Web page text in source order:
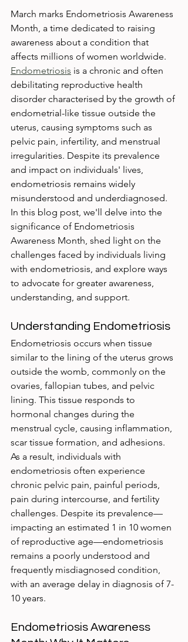
March marks Endometriosis Awareness
Month, a time dedicated to raising
awareness about a condition that
affects millions of women worldwide.
Endometriosis is a chronic and often
debilitating reproductive health
disorder characterised by the growth of
endometrial-like tissue outside the
uterus, causing symptoms such as
pelvic pain, infertility, and menstrual
irregularities. Despite its prevalence
and impact on individuals' lives,
endometriosis remains widely
misunderstood and underdiagnosed.
In this blog post, we'll delve into the
significance of Endometriosis
Awareness Month, shed light on the
challenges faced by individuals living
with endometriosis, and explore ways
to advocate for greater awareness,
understanding, and support.
Understanding Endometriosis
Endometriosis occurs when tissue
similar to the lining of the uterus grows
outside the womb, commonly on the
ovaries, fallopian tubes, and pelvic
lining. This tissue responds to
hormonal changes during the
menstrual cycle, causing inflammation,
scar tissue formation, and adhesions.
As a result, individuals with
endometriosis often experience
chronic pelvic pain, painful periods,
pain during intercourse, and fertility
challenges. Despite its prevalence—
impacting an estimated 1 in 10 women
of reproductive age—endometriosis
remains a poorly understood and
frequently misdiagnosed condition,
with an average delay in diagnosis of 7-
10 years.
Endometriosis Awareness